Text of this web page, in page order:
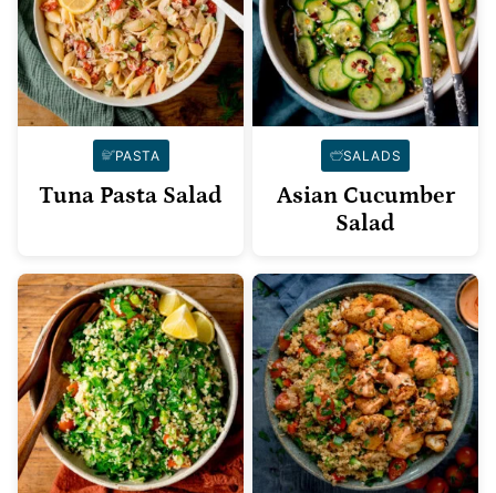
PASTA
Tuna Pasta Salad
SALADS
Asian Cucumber
Salad